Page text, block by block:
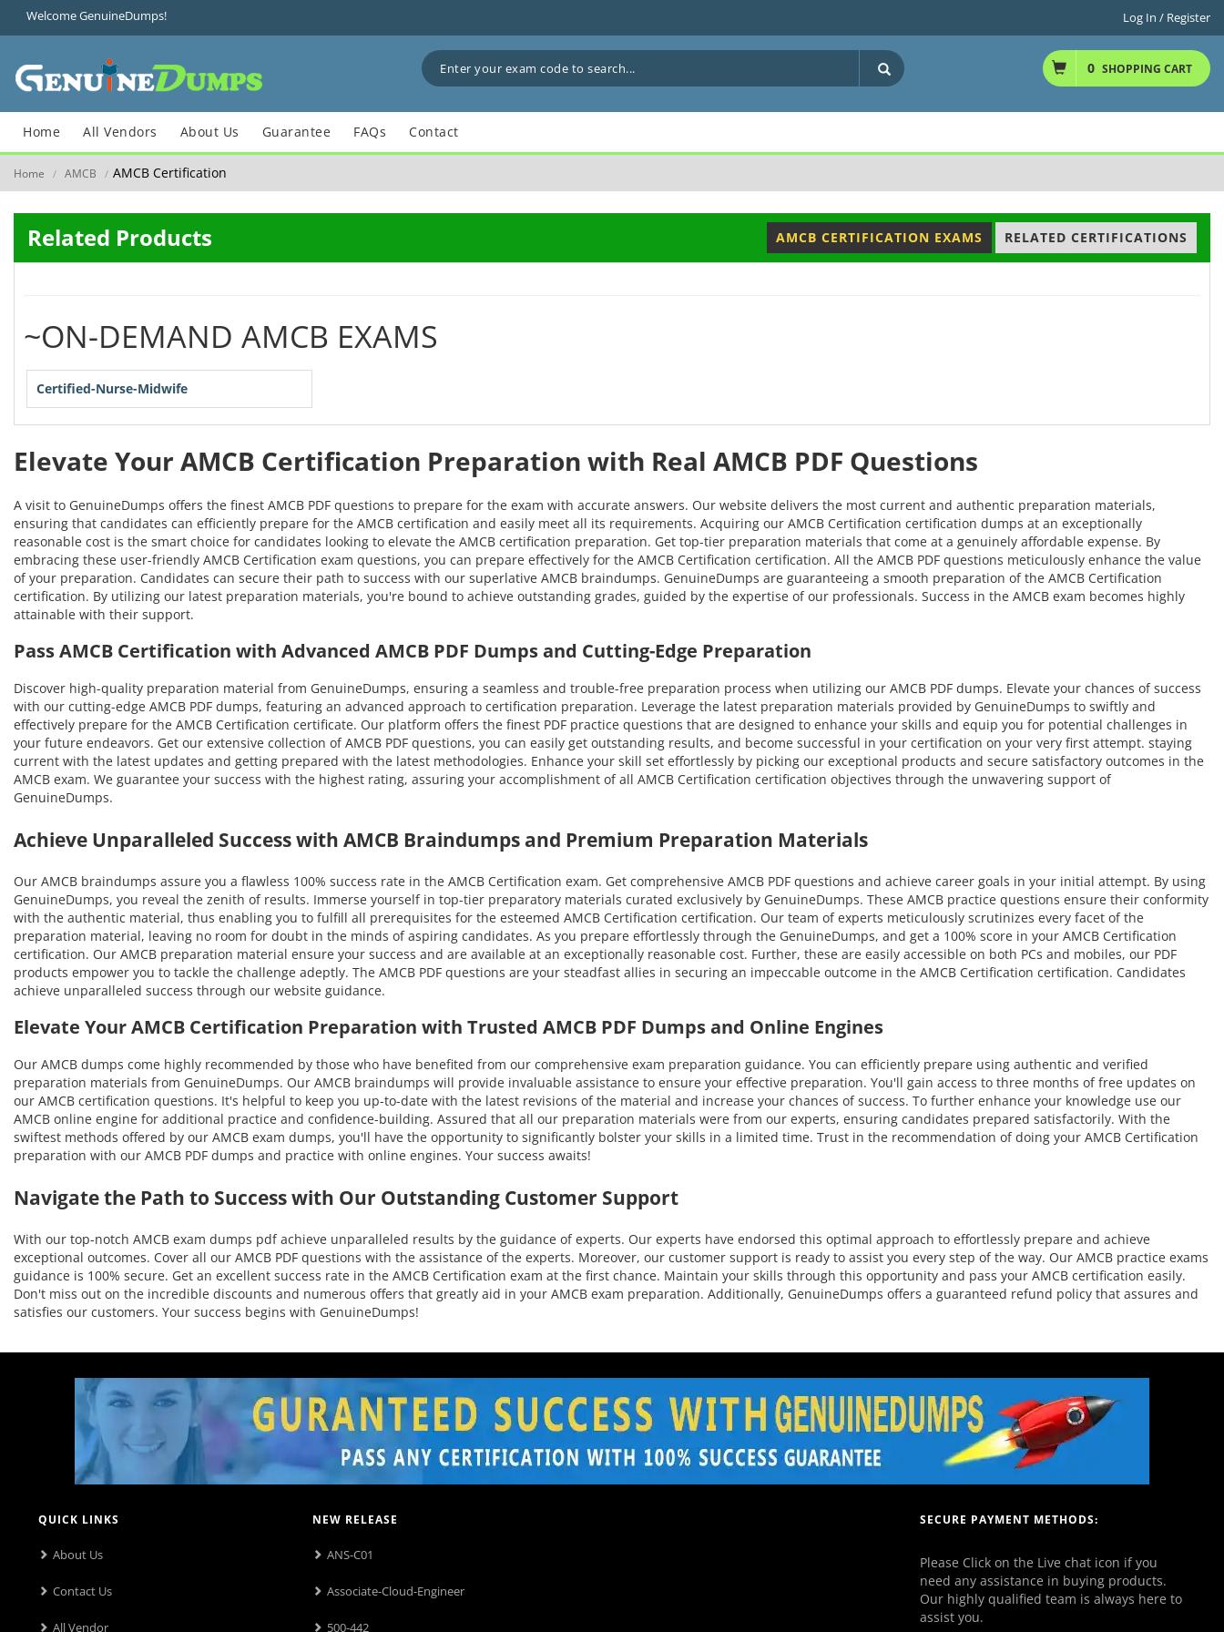
Welcome GenuineDumps! Log In / Register
0 SHOPPING CART
Home All Vendors About Us Guarantee FAQs Contact
Home / AMCB / AMCB Certification
Related Products AMCB CERTIFICATION EXAMS RELATED CERTIFICATIONS
~ON-DEMAND AMCB EXAMS
Certified-Nurse-Midwife
Elevate Your AMCB Certification Preparation with Real AMCB PDF Questions
A visit to GenuineDumps offers the finest AMCB PDF questions to prepare for the exam with accurate answers. Our website delivers the most current and authentic preparation materials,
ensuring that candidates can efficiently prepare for the AMCB certification and easily meet all its requirements. Acquiring our AMCB Certification certification dumps at an exceptionally
reasonable cost is the smart choice for candidates looking to elevate the AMCB certification preparation. Get top-tier preparation materials that come at a genuinely affordable expense. By
embracing these user-friendly AMCB Certification exam questions, you can prepare effectively for the AMCB Certification certification. All the AMCB PDF questions meticulously enhance the value
of your preparation. Candidates can secure their path to success with our superlative AMCB braindumps. GenuineDumps are guaranteeing a smooth preparation of the AMCB Certification
certification. By utilizing our latest preparation materials, you're bound to achieve outstanding grades, guided by the expertise of our professionals. Success in the AMCB exam becomes highly
attainable with their support.
Pass AMCB Certification with Advanced AMCB PDF Dumps and Cutting-Edge Preparation
Discover high-quality preparation material from GenuineDumps, ensuring a seamless and trouble-free preparation process when utilizing our AMCB PDF dumps. Elevate your chances of success
with our cutting-edge AMCB PDF dumps, featuring an advanced approach to certification preparation. Leverage the latest preparation materials provided by GenuineDumps to swiftly and
effectively prepare for the AMCB Certification certificate. Our platform offers the finest PDF practice questions that are designed to enhance your skills and equip you for potential challenges in
your future endeavors. Get our extensive collection of AMCB PDF questions, you can easily get outstanding results, and become successful in your certification on your very first attempt. staying
current with the latest updates and getting prepared with the latest methodologies. Enhance your skill set effortlessly by picking our exceptional products and secure satisfactory outcomes in the
AMCB exam. We guarantee your success with the highest rating, assuring your accomplishment of all AMCB Certification certification objectives through the unwavering support of
GenuineDumps.
Achieve Unparalleled Success with AMCB Braindumps and Premium Preparation Materials
Our AMCB braindumps assure you a flawless 100% success rate in the AMCB Certification exam. Get comprehensive AMCB PDF questions and achieve career goals in your initial attempt. By using
GenuineDumps, you reveal the zenith of results. Immerse yourself in top-tier preparatory materials curated exclusively by GenuineDumps. These AMCB practice questions ensure their conformity
with the authentic material, thus enabling you to fulfill all prerequisites for the esteemed AMCB Certification certification. Our team of experts meticulously scrutinizes every facet of the
preparation material, leaving no room for doubt in the minds of aspiring candidates. As you prepare effortlessly through the GenuineDumps, and get a 100% score in your AMCB Certification
certification. Our AMCB preparation material ensure your success and are available at an exceptionally reasonable cost. Further, these are easily accessible on both PCs and mobiles, our PDF
products empower you to tackle the challenge adeptly. The AMCB PDF questions are your steadfast allies in securing an impeccable outcome in the AMCB Certification certification. Candidates
achieve unparalleled success through our website guidance.
Elevate Your AMCB Certification Preparation with Trusted AMCB PDF Dumps and Online Engines
Our AMCB dumps come highly recommended by those who have benefited from our comprehensive exam preparation guidance. You can efficiently prepare using authentic and verified
preparation materials from GenuineDumps. Our AMCB braindumps will provide invaluable assistance to ensure your effective preparation. You'll gain access to three months of free updates on
our AMCB certification questions. It's helpful to keep you up-to-date with the latest revisions of the material and increase your chances of success. To further enhance your knowledge use our
AMCB online engine for additional practice and confidence-building. Assured that all our preparation materials were from our experts, ensuring candidates prepared satisfactorily. With the
swiftest methods offered by our AMCB exam dumps, you'll have the opportunity to significantly bolster your skills in a limited time. Trust in the recommendation of doing your AMCB Certification
preparation with our AMCB PDF dumps and practice with online engines. Your success awaits!
Navigate the Path to Success with Our Outstanding Customer Support
With our top-notch AMCB exam dumps pdf achieve unparalleled results by the guidance of experts. Our experts have endorsed this optimal approach to effortlessly prepare and achieve
exceptional outcomes. Cover all our AMCB PDF questions with the assistance of the experts. Moreover, our customer support is ready to assist you every step of the way. Our AMCB practice exams
guidance is 100% secure. Get an excellent success rate in the AMCB Certification exam at the first chance. Maintain your skills through this opportunity and pass your AMCB certification easily.
Don't miss out on the incredible discounts and numerous offers that greatly aid in your AMCB exam preparation. Additionally, GenuineDumps offers a guaranteed refund policy that assures and
satisfies our customers. Your success begins with GenuineDumps!
QUICK LINKS
About Us
Contact Us
All Vendor
NEW RELEASE
ANS-C01
Associate-Cloud-Engineer
500-442
SECURE PAYMENT METHODS:
Please Click on the Live chat icon if you
need any assistance in buying products.
Our highly qualified team is always here to
assist you.